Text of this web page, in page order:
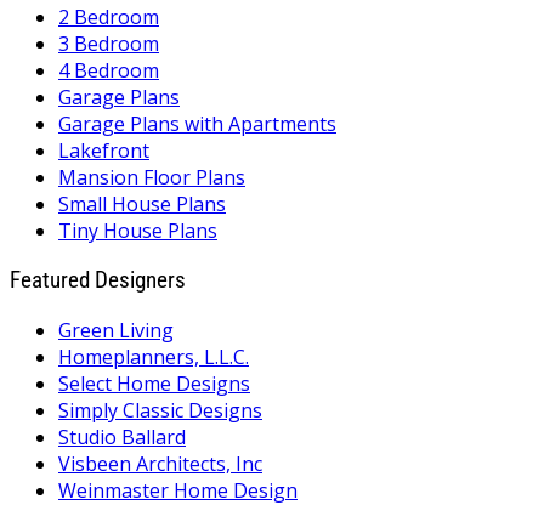
2 Bedroom
3 Bedroom
4 Bedroom
Garage Plans
Garage Plans with Apartments
Lakefront
Mansion Floor Plans
Small House Plans
Tiny House Plans
Featured Designers
Green Living
Homeplanners, L.L.C.
Select Home Designs
Simply Classic Designs
Studio Ballard
Visbeen Architects, Inc
Weinmaster Home Design